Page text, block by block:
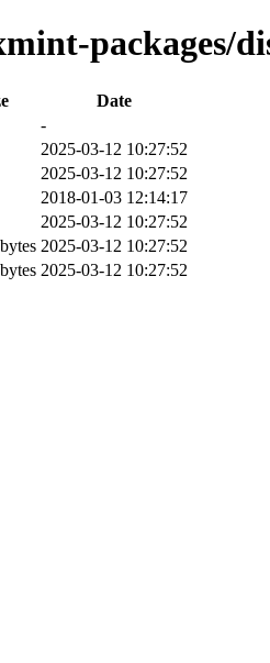
packages/
Date
-
2025-03-12 10:27:52
2025-03-12 10:27:52
2018-01-03 12:14:17
2025-03-12 10:27:52
2025-03-12 10:27:52
2025-03-12 10:27:52